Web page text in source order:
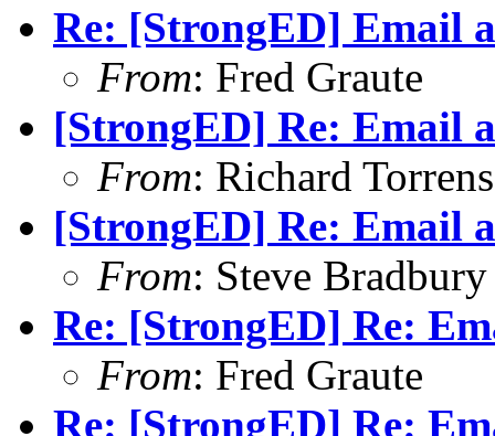
Re: [StrongED] Email
From: Fred Graute
[StrongED] Re: Email
From: Richard
[StrongED] Re: Email
From: Steve Bradbury
Re: [StrongED] Re:
From: Fred Graute
Re: [StrongED] Re: